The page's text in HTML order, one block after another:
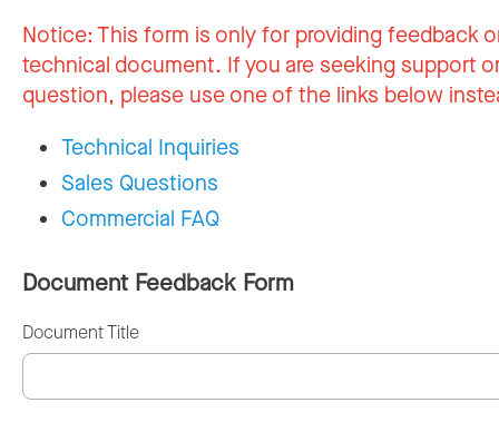
Notice:This form is only for providing feedback
technical document. If you are seeking support
question, please use one of the links below
Technical Inquiries
Sales Questions
Commercial FAQ
Document Feedback Form
Document Title